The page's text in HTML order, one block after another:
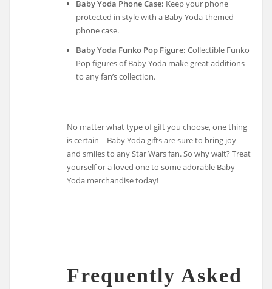
Baby Yoda Phone Case: Keep your phone
protected in style with a Baby Yoda-themed
phone case.
Baby Yoda Funko Pop Figure: Collectible Funko
Pop figures of Baby Yoda make great additions
to any fan’s collection.
No matter what type of gift you choose, one thing
is certain – Baby Yoda gifts are sure to bring joy
and smiles to any Star Wars fan. So why wait? Treat
yourself or a loved one to some adorable Baby
Yoda merchandise today!
Frequently Asked